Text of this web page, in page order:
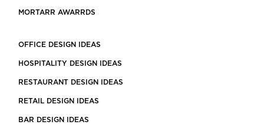
MORTARR AWARRDS
OFFICE DESIGN IDEAS
HOSPITALITY DESIGN IDEAS
RESTAURANT DESIGN IDEAS
RETAIL DESIGN IDEAS
BAR DESIGN IDEAS